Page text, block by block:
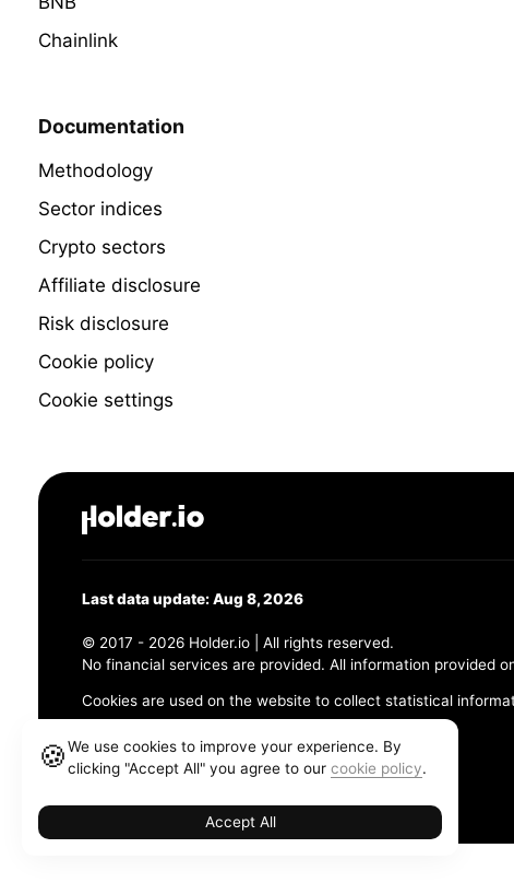
Chainlink
Documentation
Methodology
Sector indices
Crypto sectors
Affiliate disclosure
Risk disclosure
Cookie policy
Cookie settings
Last data update: Aug 8, 2026
© 2017 - 2026 Holder.io | All rights reserved.
No financial services are provided. All information provided
Cookies are used on the website to collect statistical
456 Maple Avenue, Chesapeake, VA 23320
🍪We use cookies to improve your experience. By
clicking "Accept All" you agree to our cookie policy.
Accept All